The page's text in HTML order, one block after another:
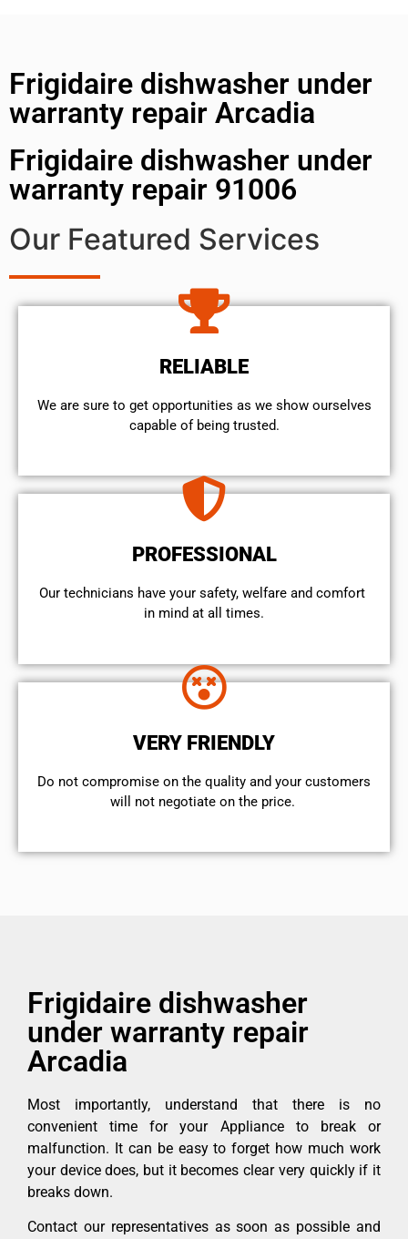
Frigidaire dishwasher under
warranty repair Arcadia
Frigidaire dishwasher under
warranty repair 91006
Our Featured Services
RELIABLE
We are sure to get opportunities as we show ourselves
capable of being trusted.
PROFESSIONAL
Our technicians have your safety, welfare and comfort ​
in mind at all times.
VERY FRIENDLY
​Do not compromise on the quality and your customers
will not negotiate on the price.
Frigidaire dishwasher
under warranty repair
Arcadia
Most importantly, understand that there is no
convenient time for your Appliance to break or
malfunction. It can be easy to forget how much work
your device does, but it becomes clear very quickly if it
breaks down.
Contact our representatives as soon as possible and